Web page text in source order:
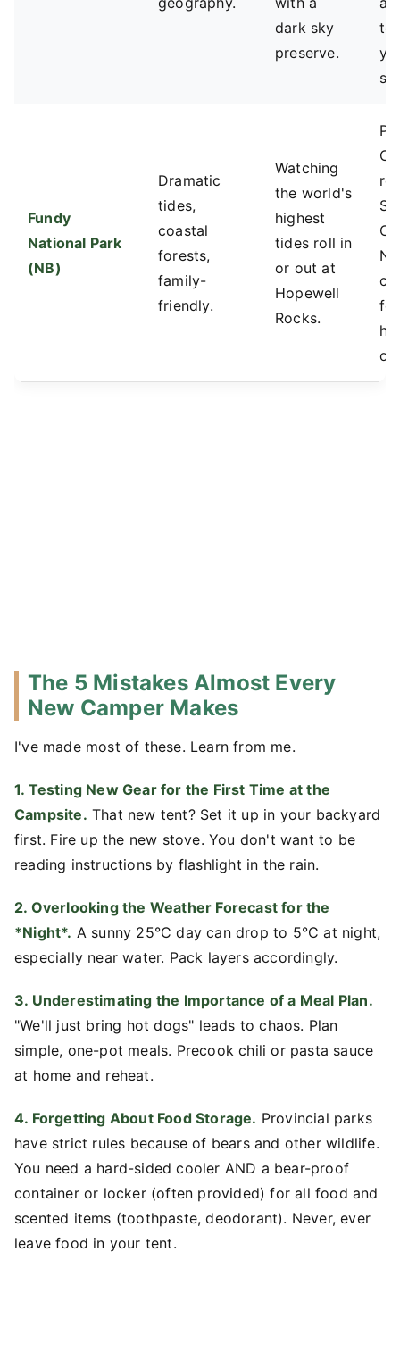
dark sky
preserve.
to
Fundy
National Park
(NB)
Dramatic
tides,
coastal
forests,
family-
friendly.
Watching
the world's
highest
tides roll in
or out at
Hopewell
Rocks.
The 5 Mistakes Almost Every
New Camper Makes
I've made most of these. Learn from me.
1. Testing New Gear for the First Time at the
Campsite. That new tent? Set it up in your backyard
first. Fire up the new stove. You don't want to be
reading instructions by flashlight in the rain.
2. Overlooking the Weather Forecast for the
*Night*. A sunny 25°C day can drop to 5°C at night,
especially near water. Pack layers accordingly.
3. Underestimating the Importance of a Meal Plan.
"We'll just bring hot dogs" leads to chaos. Plan
simple, one-pot meals. Precook chili or pasta sauce
at home and reheat.
4. Forgetting About Food Storage. Provincial parks
have strict rules because of bears and other wildlife.
You need a hard-sided cooler AND a bear-proof
container or locker (often provided) for all food and
scented items (toothpaste, deodorant). Never, ever
leave food in your tent.